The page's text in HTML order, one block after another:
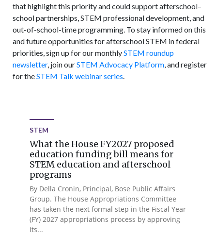
that highlight this priority and could support afterschool–
school partnerships, STEM professional development, and
out-of-school-time programming. To stay informed on this
and future opportunities for afterschool STEM in federal
priorities, sign up for our monthlySTEM roundup
newsletter, join ourSTEM Advocacy Platform, and register
for theSTEM Talk webinar series.
STEM
What the House FY2027 proposed
education funding bill means for
STEM education and afterschool
programs
By Della Cronin, Principal, Bose Public Affairs
Group. The House Appropriations Committee
has taken the next formal step in the Fiscal Year
(FY) 2027 appropriations process by approving
its...